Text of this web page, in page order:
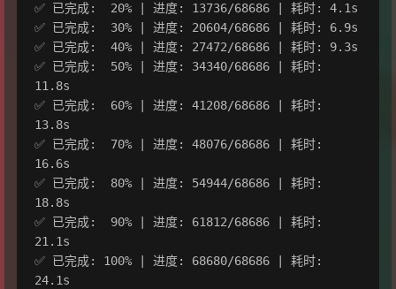
✅ 已完成:  20% | 进度: 13736/68686 | 耗时: 4.1s
✅ 已完成:  30% | 进度: 20604/68686 | 耗时: 6.9s
✅ 已完成:  40% | 进度: 27472/68686 | 耗时: 9.3s
✅ 已完成:  50% | 进度: 34340/68686 | 耗时:
11.8s
✅ 已完成:  60% | 进度: 41208/68686 | 耗时:
13.8s
✅ 已完成:  70% | 进度: 48076/68686 | 耗时:
16.6s
✅ 已完成:  80% | 进度: 54944/68686 | 耗时:
18.8s
✅ 已完成:  90% | 进度: 61812/68686 | 耗时:
21.1s
✅ 已完成: 100% | 进度: 68680/68686 | 耗时:
24.1s